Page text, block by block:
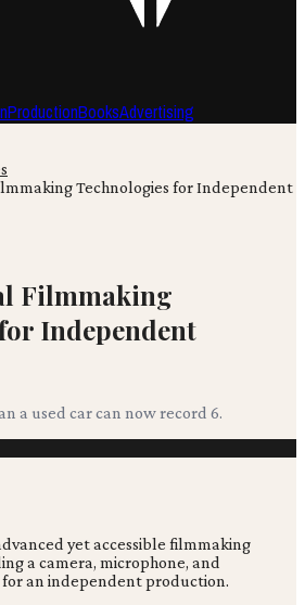
ProductionBooksAdvertising
Technologies for Independent
Filmmaking
Independent
a used car can now record 6.